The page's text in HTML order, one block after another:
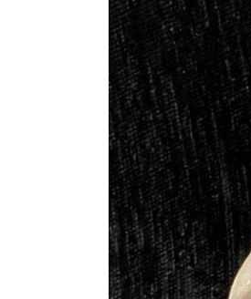
information